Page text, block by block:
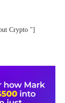
Crypto "]